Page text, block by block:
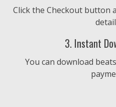
€25.00 - €250.00
Let The Sun Shine
Plays
Click the Checkout button
3. Instant
You can download